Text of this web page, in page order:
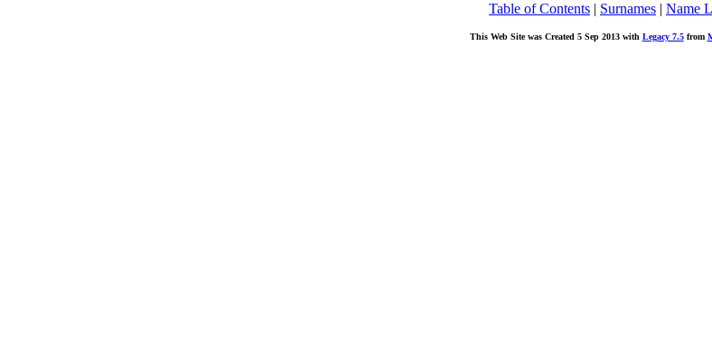
Table of Contents | Surnames | Name
This Web Site was Created 5 Sep 2013 with Legacy 7.5from